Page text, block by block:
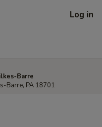
Log in
Barre
Barre, PA 18701